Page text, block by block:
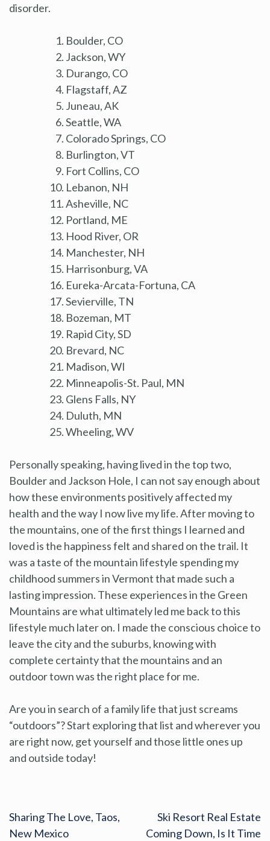
disorder.
Boulder, CO
Jackson, WY
Durango, CO
Flagstaff, AZ
Juneau, AK
Seattle, WA
Colorado Springs, CO
Burlington, VT
Fort Collins, CO
Lebanon, NH
Asheville, NC
Portland, ME
Hood River, OR
Manchester, NH
Harrisonburg, VA
Eureka-Arcata-Fortuna, CA
Sevierville, TN
Bozeman, MT
Rapid City, SD
Brevard, NC
Madison, WI
Minneapolis-St. Paul, MN
Glens Falls, NY
Duluth, MN
Wheeling, WV
Personally speaking, having lived in the top two,
Boulder and Jackson Hole, I can not say enough about
how these environments positively affected my
health and the way I now live my life. After moving to
the mountains, one of the first things I learned and
loved is the happiness felt and shared on the trail. It
was a taste of the mountain lifestyle spending my
childhood summers in Vermont that made such a
lasting impression. These experiences in the Green
Mountains are what ultimately led me back to this
lifestyle much later on. I made the conscious choice to
leave the city and the suburbs, knowing with
complete certainty that the mountains and an
outdoor town was the right place for me.
Are you in search of a family life that just screams
“outdoors”? Start exploring that list and wherever you
are right now, get yourself and those little ones up
and outside today!
Sharing The Love, Taos,
New Mexico
Ski Resort Real Estate
Coming Down, Is It Time